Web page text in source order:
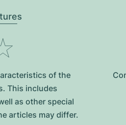
of the
This includes
as other special
articles may differ.